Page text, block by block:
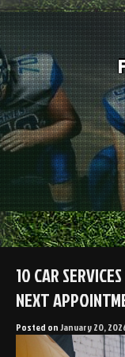
Skip
to
content
10 CAR
NEXT
Posted onJanuary 20,